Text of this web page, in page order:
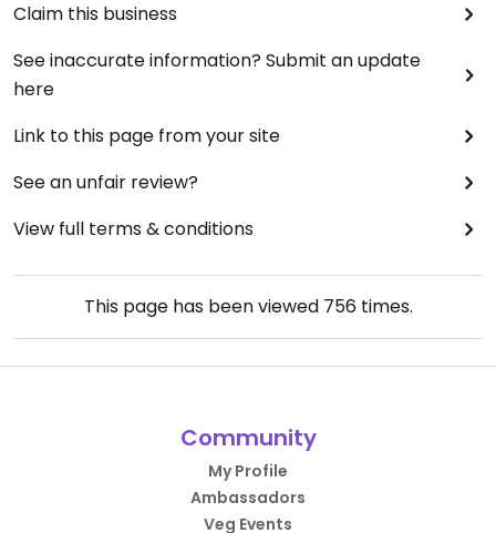
Claim this business
See inaccurate information? Submit an update
here
Link to this page from your site
See an unfair review?
View full terms & conditions
This page has been viewed 756times.
Community
My Profile
Ambassadors
Veg Events